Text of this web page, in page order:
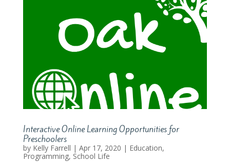
Interactive Online Learning Opportunities for
Preschoolers
by Kelly Farrell | Apr 17, 2020 | Education,
Programming, School Life